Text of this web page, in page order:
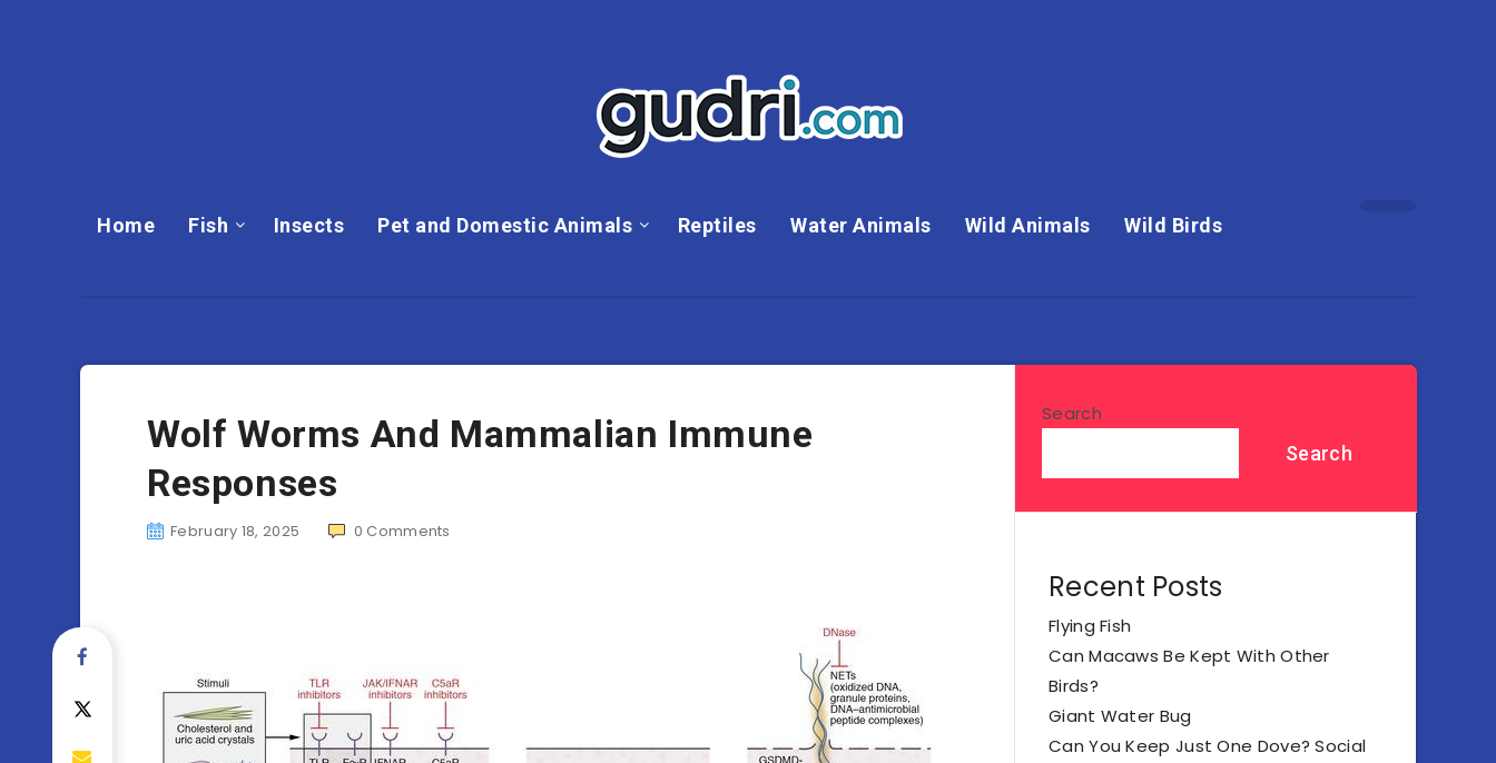
Home Fish Insects Pet and Domestic Animals Reptiles Water Animals Wild Animals Wild Birds
Wolf Worms And Mammalian Immune
Responses
February 18, 2025 0 Comments
Search
Search
Recent Posts
Flying Fish
Can Macaws Be Kept With Other
Birds?
Giant Water Bug
Can You Keep Just One Dove? Social